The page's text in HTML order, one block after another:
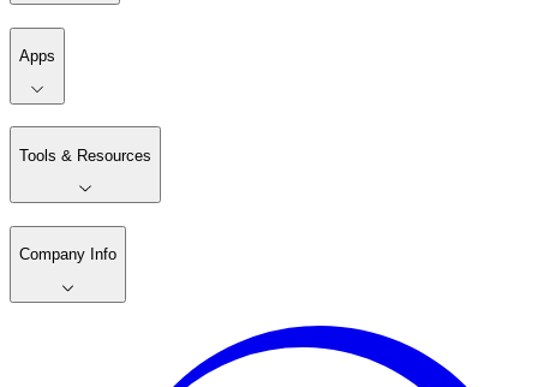
Apps
Tools & Resources
Company Info